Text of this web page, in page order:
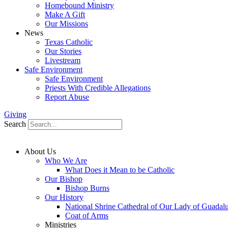
Homebound Ministry
Make A Gift
Our Missions
News
Texas Catholic
Our Stories
Livestream
Safe Environment
Safe Environment
Priests With Credible Allegations
Report Abuse
Giving
Search
About Us
Who We Are
What Does it Mean to be Catholic
Our Bishop
Bishop Burns
Our History
National Shrine Cathedral of Our Lady of
Coat of Arms
Ministries